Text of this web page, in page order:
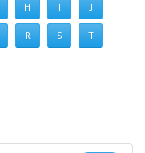
H I J
R S T